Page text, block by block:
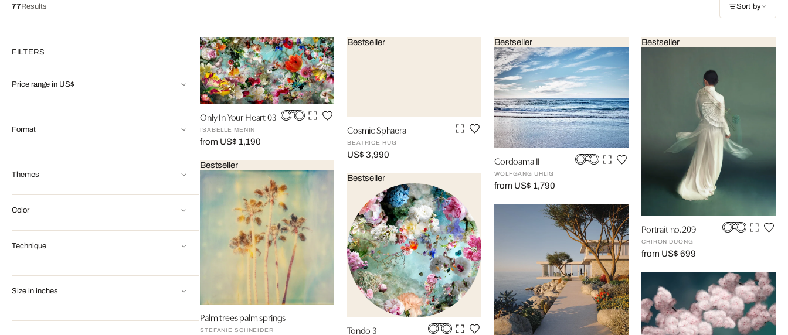
77Results Sort by
FILTERS
Price range in US$
Format
Themes
Color
Technique
Size in inches
Only In Your Heart 03
ISABELLE MENIN
from US$ 1,190
Bestseller
Palm trees palm springs
STEFANIE SCHNEIDER
Bestseller
Cosmic Sphaera
BEATRICE HUG
US$ 3,990
Bestseller
Tondo 3
Bestseller
Cordoama II
WOLFGANG UHLIG
from US$ 1,790
Bestseller
Portrait no.209
CHIRON DUONG
from US$ 699